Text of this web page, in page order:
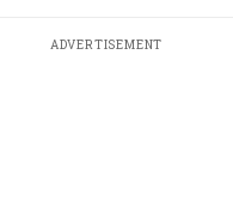
ADVERTISEMENT